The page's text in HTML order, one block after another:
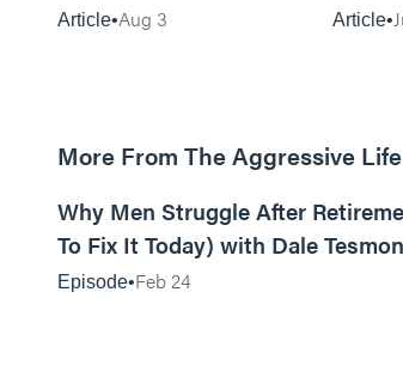
Article Aug 3 Article
More From The Aggressive
Why Men Struggle After
To Fix It Today) with Dale
Storybuilder
Episode Feb 24